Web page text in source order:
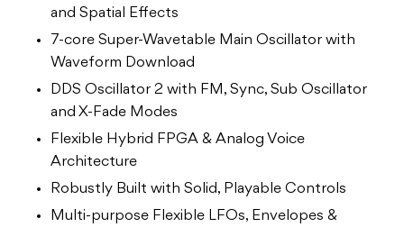
and Spatial Effects
7-core Super-Wavetable Main Oscillator with
Waveform Download
DDS Oscillator 2 with FM, Sync, Sub Oscillator
and X-Fade Modes
Flexible Hybrid FPGA & Analog Voice
Architecture
Robustly Built with Solid, Playable Controls
Multi-purpose Flexible LFOs, Envelopes &